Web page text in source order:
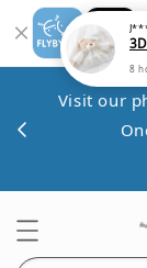
Visit our